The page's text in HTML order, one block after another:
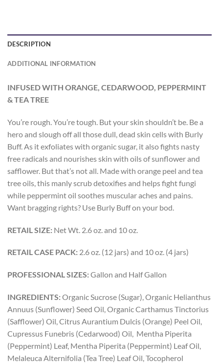
DESCRIPTION
ADDITIONAL INFORMATION
INFUSED WITH ORANGE, CEDARWOOD, PEPPERMINT
& TEA TREE
You’re rough. You’re tough. But your skin shouldn’t be. Be a
hero and slough off all those dull, dead skin cells with Burly
Buff. As it exfoliates with organic sugar, it also fights nasty
free radicals and nourishes skin with oils of sunflower and
safflower. But that’s not all. Made with orange peel and tea
tree oils, this manly scrub detoxifies and helps fight fungi
while peppermint oil soothes muscular aches and pains.
Want bragging rights? Use Burly Buff on your bod.
RETAIL SIZE: Net Wt. 2.6 oz. and 10 oz.
RETAIL CASE PACK: 2.6 oz. (12 jars) and 10 oz. (4 jars)
PROFESSIONAL SIZES:Gallon and Half Gallon
INGREDIENTS:Organic Sucrose (Sugar), Organic Helianthus
Annuus (Sunflower) Seed Oil, Organic Carthamus Tinctorius
(Safflower) Oil, Citrus Aurantium Dulcis (Orange) Peel Oil,
Cupressus Funebris (Cedarwood) Oil, Mentha Piperita
(Peppermint) Leaf, Mentha Piperita (Peppermint) Leaf Oil,
Melaleuca Alternifolia (Tea Tree) Leaf Oil, Tocopherol